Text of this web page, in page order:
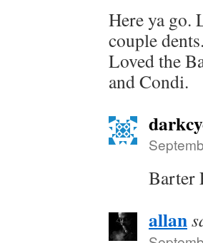
Here ya go.
couple
Loved the
and Condi.
Barter
allan